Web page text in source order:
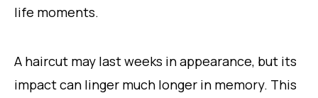
life moments.
A haircut may last weeks in appearance, but its
impact can linger much longer in memory. This